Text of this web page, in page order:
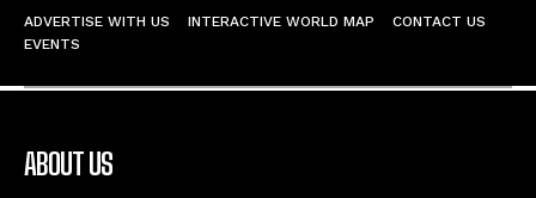
ADVERTISE WITH US INTERACTIVE WORLD MAP
CONTACT US
EVENTS
ABOUT US